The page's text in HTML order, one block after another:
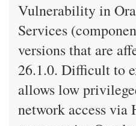
Vulnerability in
Services
versions that are
26.1.0. Difficult to
allows low
network access via